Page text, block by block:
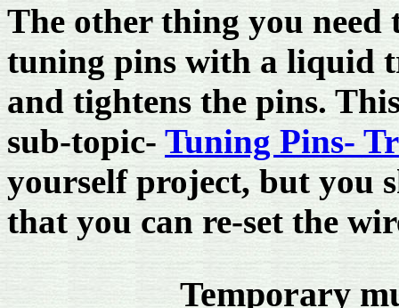
The other thing you need
tuning pins with a liquid
and tightens the pins.
sub-topic- Tuning Pins-
yourself project, but you
that you can re-set the
Temporary